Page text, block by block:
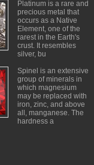
Platinum is a rare and
precious metal that
occurs as a Native
Element, one of the
rarest in the Earth's
crust. It resembles
silver, bu
Spinel is an extensive
group of minerals in
which magnesium
may be replaced with
iron, zinc, and above
all, manganese. The
hardness a